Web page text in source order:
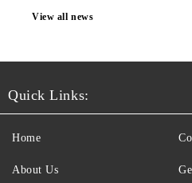
View all news
Quick Links:
Home
About Us